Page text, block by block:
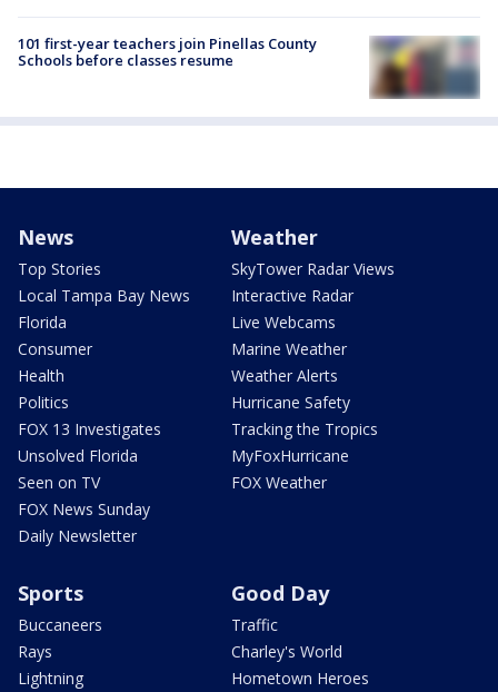
101 first-year teachers join Pinellas County
Schools before classes resume
News
Top Stories
Local Tampa Bay News
Florida
Consumer
Health
Politics
FOX 13 Investigates
Unsolved Florida
Seen on TV
FOX News Sunday
Daily Newsletter
Weather
SkyTower Radar Views
Interactive Radar
Live Webcams
Marine Weather
Weather Alerts
Hurricane Safety
Tracking the Tropics
MyFoxHurricane
FOX Weather
Sports
Buccaneers
Rays
Lightning
Good Day
Traffic
Charley's World
Hometown Heroes